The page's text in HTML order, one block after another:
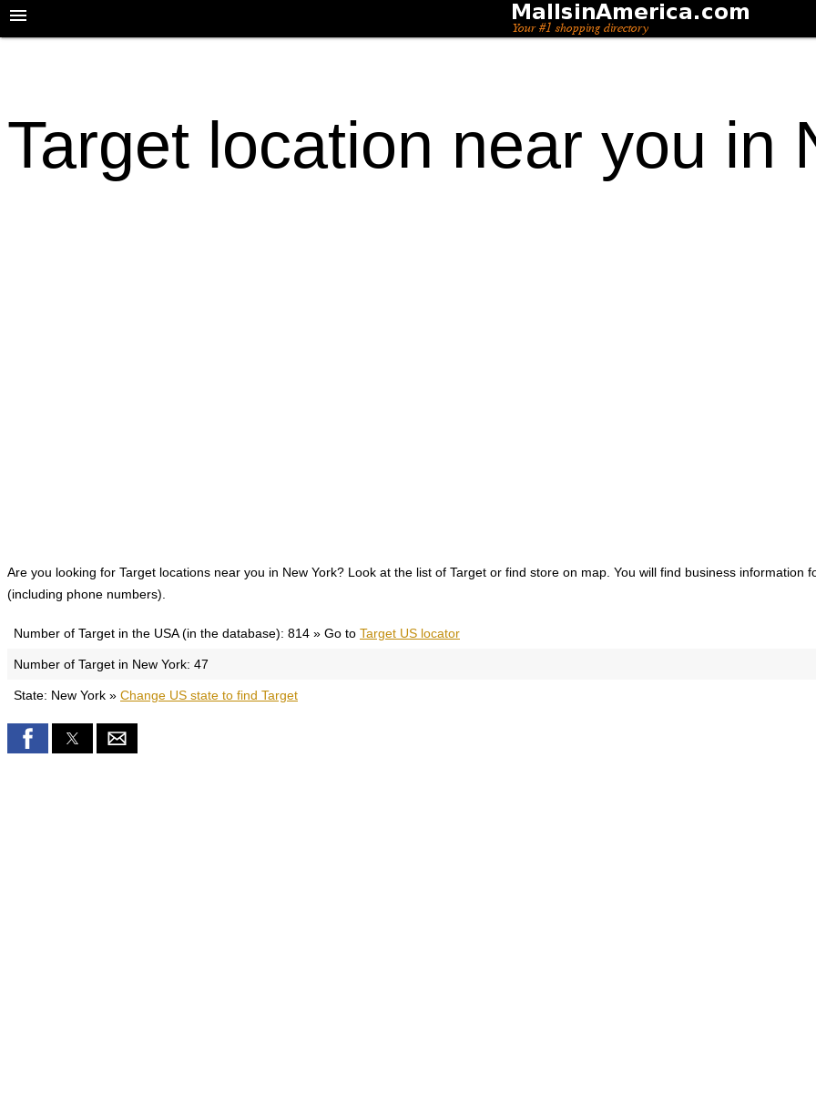
Target location near you in
Are you looking for Target locations near you in New York? Look at the list of Target or find store on map. You will find business
(including phone numbers).
Number of Target in the USA (in the database): 814 » Go to Target US locator
Number of Target in New York: 47
State: New York » Change US state to find Target